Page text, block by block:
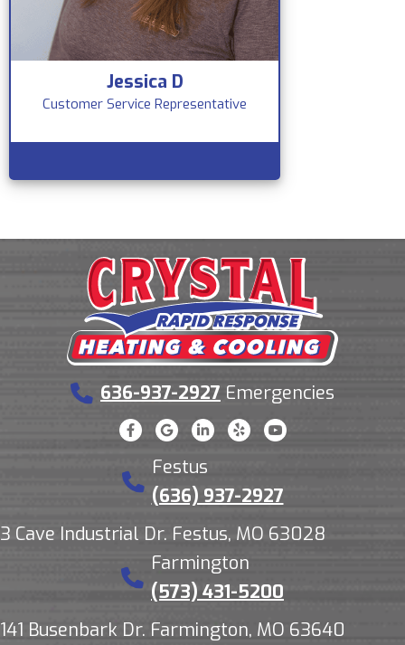
Jessica D
Customer Service Representative
636-937-2927 Emergencies
Festus
(636) 937-2927
3 Cave Industrial Dr. Festus, MO 63028
Farmington
(573) 431-5200
141 Busenbark Dr. Farmington, MO 63640